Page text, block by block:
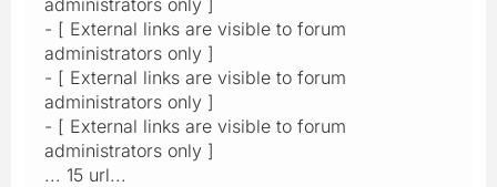
- [ External links are visible to forum
administrators only ]
- [ External links are visible to forum
administrators only ]
- [ External links are visible to forum
administrators only ]
... 15 url...